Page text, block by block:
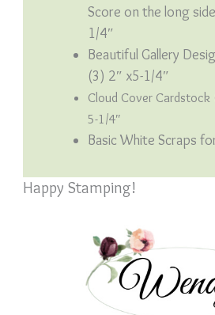
Score on the long
1/4″
Beautiful Gallery
(3) 2″ x5-1/4″
Cloud Cover Cardstock
5-1/4″
Basic White Scraps
Happy Stamping!